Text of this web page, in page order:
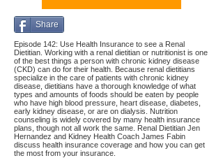
Share
Episode 142: Use Health Insurance to see a Renal
Dietitian. Working with a renal dietitian or nutritionist is one
of the best things a person with chronic kidney disease
(CKD) can do for their health. Because renal dietitians
specialize in the care of patients with chronic kidney
disease, dietitians have a thorough knowledge of what
types and amounts of foods should be eaten by people
who have high blood pressure, heart disease, diabetes,
early kidney disease, or are on dialysis. Nutrition
counseling is widely covered by many health insurance
plans, though not all work the same. Renal Dietitian Jen
Hernandez and Kidney Health Coach James Fabin
discuss health insurance coverage and how you can get
the most from your insurance.